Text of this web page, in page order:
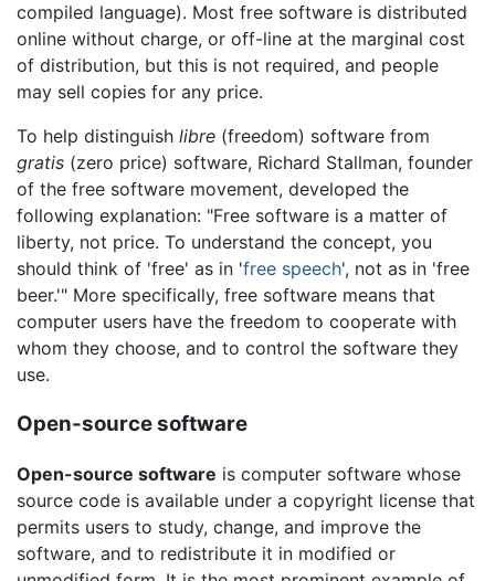
compiled language). Most free software is distributed
online without charge, or off-line at the marginal cost
of distribution, but this is not required, and people
may sell copies for any price.
To help distinguish libre (freedom) software from
gratis (zero price) software, Richard Stallman, founder
of the free software movement, developed the
following explanation: "Free software is a matter of
liberty, not price. To understand the concept, you
should think of 'free' as in 'free speech', not as in 'free
beer.'" More specifically, free software means that
computer users have the freedom to cooperate with
whom they choose, and to control the software they
use.
Open-source software
Open-source software is computer software whose
source code is available under a copyright license that
permits users to study, change, and improve the
software, and to redistribute it in modified or